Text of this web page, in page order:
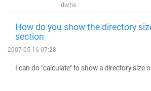
dwhs
How do you show the directory
section
2007-05-16 07:28
I can do "calculate" to show a directory size